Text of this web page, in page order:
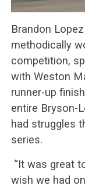
Brandon
methodically
competition,
with Weston
runner-up
entire Bryson-
had struggles
series.
“It was great
wish we had